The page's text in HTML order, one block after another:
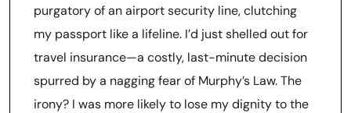
purgatory of an airport security line, clutching
my passport like a lifeline. I’d just shelled out for
travel insurance—a costly, last-minute decision
spurred by a nagging fear of Murphy’s Law. The
irony? I was more likely to lose my dignity to the